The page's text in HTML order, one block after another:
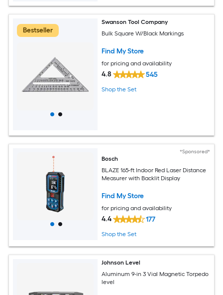
Bestseller
Swanson Tool Company
Bulk Square W/Black Markings
Find My Store
for pricing and availability
4.8 545
Shop the Set
*Sponsored*
Bosch
BLAZE 165-ft Indoor Red Laser Distance
Measurer with Backlit Display
Find My Store
for pricing and availability
4.4 177
Shop the Set
Johnson Level
Aluminum 9-in 3 Vial Magnetic Torpedo
level